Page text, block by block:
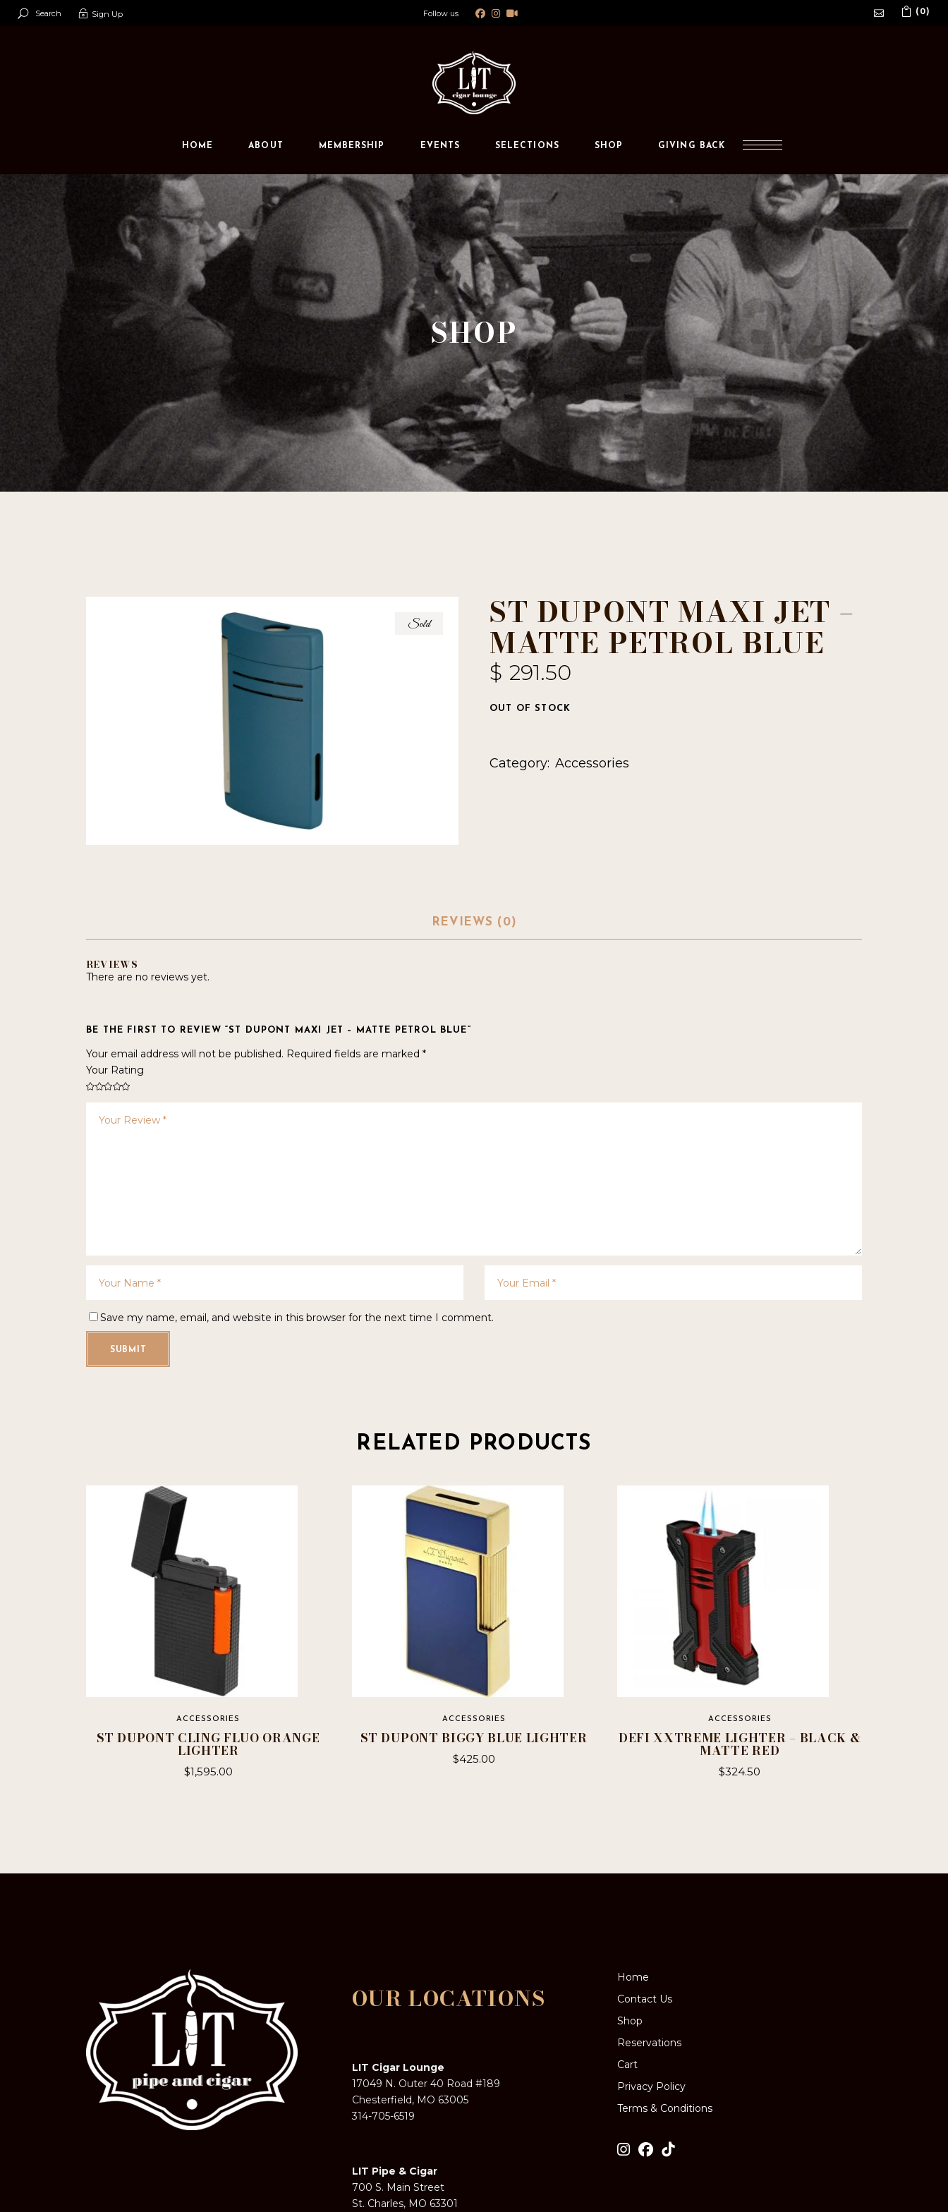
Search Sign Up Follow us (0)
HOME ABOUT
Our Team
Our Space
Contact Us
MEMBERSHIP EVENTS
Calendar
Private Events
SELECTIONS SHOP GIVING BACK
Private Events
SHOP
Sold ST DUPONT MAXI JET –
MATTE PETROL BLUE
$ 291.50
OUT OF STOCK
Category: Accessories
REVIEWS (0)
REVIEWS
There are no reviews yet.
BE THE FIRST TO REVIEW “ST DUPONT MAXI JET – MATTE PETROL BLUE”
Your email address will not be published. Required fields are marked *
Your Rating
Save my name, email, and website in this browser for the next time I comment.
SUBMIT
RELATED PRODUCTS
ACCESSORIES
ST DUPONT CLING FLUO ORANGE
LIGHTER
$1,595.00
ACCESSORIES
ST DUPONT BIGGY BLUE LIGHTER
$425.00
ACCESSORIES
DEFI XXTREME LIGHTER – BLACK &
MATTE RED
$324.50
OUR LOCATIONS
LIT Cigar Lounge
17049 N. Outer 40 Road #189
Chesterfield, MO 63005
314-705-6519
LIT Pipe & Cigar
700 S. Main Street
St. Charles, MO 63301
Home
Contact Us
Shop
Reservations
Cart
Privacy Policy
Terms & Conditions